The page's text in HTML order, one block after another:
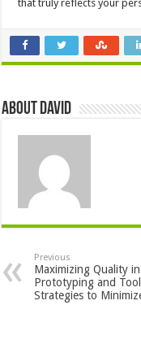
that truly reflects your
About David
Previous
Maximizing Quality
Prototyping and
Strategies to